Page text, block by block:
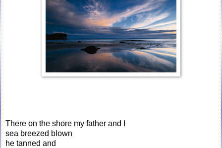
There on the shore my father and I
sea breezed blown
he tanned and